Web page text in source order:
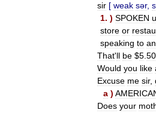
sir [ weak sər,
1. ) SPOKEN
store or
speaking to
That'll be $5 50
Would you like
Excuse me sir,
a )
Does your